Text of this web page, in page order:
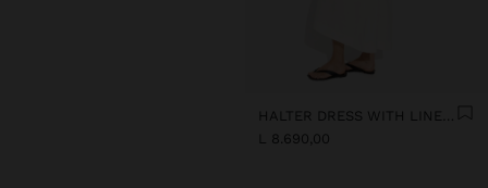
HALTER DRESS WITH LINEN BLEND
L 8.690,00